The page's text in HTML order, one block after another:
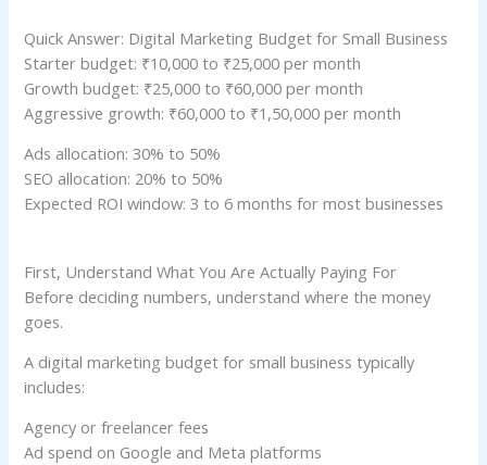
Quick Answer: Digital Marketing Budget for Small Business
Starter budget: ₹10,000 to ₹25,000 per month
Growth budget: ₹25,000 to ₹60,000 per month
Aggressive growth: ₹60,000 to ₹1,50,000 per month
Ads allocation: 30% to 50%
SEO allocation: 20% to 50%
Expected ROI window: 3 to 6 months for most businesses
First, Understand What You Are Actually Paying For
Before deciding numbers, understand where the money
goes.
A digital marketing budget for small business typically
includes:
Agency or freelancer fees
Ad spend on Google and Meta platforms